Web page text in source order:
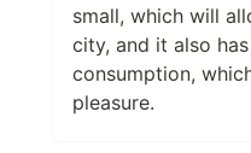
small, which will
city, and it also
consumption,
pleasure.